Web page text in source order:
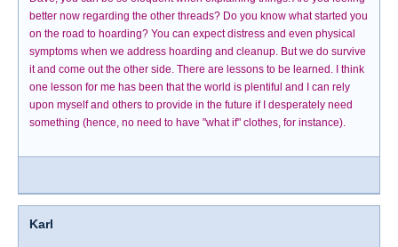
better now regarding the other threads? Do you know what started you
on the road to hoarding? You can expect distress and even physical
symptoms when we address hoarding and cleanup. But we do survive
it and come out the other side. There are lessons to be learned. I think
one lesson for me has been that the world is plentiful and I can rely
upon myself and others to provide in the future if I desperately need
something (hence, no need to have "what if" clothes, for instance).
Karl